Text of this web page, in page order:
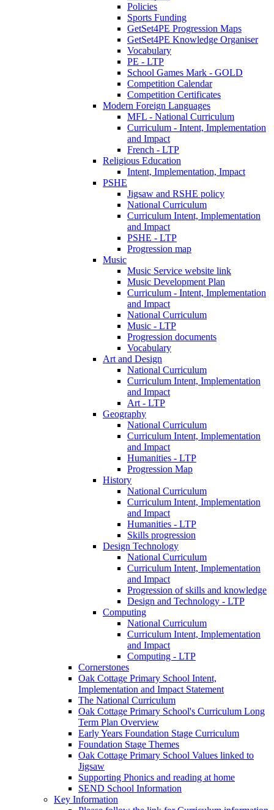
Policies
Sports Funding
GetSet4PE Progression Maps
GetSet4PE Knowledge Organiser
Vocabulary
PE - LTP
School Games Mark - GOLD
Competition Calendar
Competition Certificates
Modern Foreign Languages
MFL - National Curriculum
Curriculum - Intent, Implementation
and Impact
French - LTP
Religious Education
Intent, Implementation, Impact
PSHE
Jigsaw and RSHE policy
National Curriculum
Curriculum Intent, Implementation
and Impact
PSHE - LTP
Progression map
Music
Music Service website link
Music Development Plan
Curriculum - Intent, Implementation
and Impact
National Curriculum
Music - LTP
Progression documents
Vocabulary
Art and Design
National Curriculum
Curriculum Intent, Implementation
and Impact
Art - LTP
Geography
National Curriculum
Curriculum Intent, Implementation
and Impact
Humanities - LTP
Progression Map
History
National Curriculum
Curriculum Intent, Implementation
and Impact
Humanities - LTP
Skills progression
Design Technology
National Curriculum
Curriculum Intent, Implementation
and Impact
Progression of skills and knowledge
Design and Technology - LTP
Computing
National Curriculum
Curriculum Intent, Implementation
and Impact
Computing - LTP
Cornerstones
Oak Cottage Primary School Intent,
Implementation and Impact Statement
The National Curriculum
Oak Cottage Primary School's Curriculum Long
Term Plan Overview
Early Years Foundation Stage Curriculum
Foundation Stage Themes
Oak Cottage Primary School Values linked to
Jigsaw
Supporting Phonics and reading at home
SEND School Information
Key Information